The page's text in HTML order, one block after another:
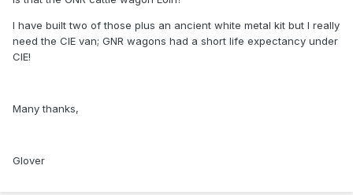
I have built two of those plus an ancient white metal kit but I really
need the CIE van; GNR wagons had a short life expectancy under
CIE!
Many thanks,
Glover